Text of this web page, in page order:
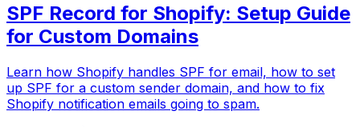
SPF Record for Shopify: Setup Guide
for Custom Domains
Learn how Shopify handles SPF for email, how to set
up SPF for a custom sender domain, and how to fix
Shopify notification emails going to spam.